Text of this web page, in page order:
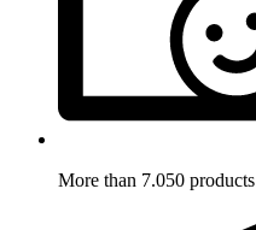
More than 7.050 products